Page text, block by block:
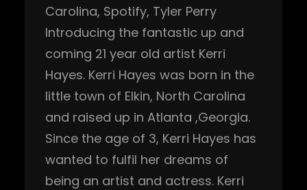
Carolina, Spotify, Tyler Perry
Introducing the fantastic up and
coming 21 year old artist Kerri
Hayes. Kerri Hayes was born in the
little town of Elkin, North Carolina
and raised up in Atlanta ,Georgia.
Since the age of 3, Kerri Hayes has
wanted to fulfil her dreams of
being an artist and actress. Kerri